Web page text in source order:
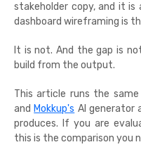
stakeholder copy, and it is
dashboard wireframing is
It is not. And the gap is
build from the output.
This article runs the
and Mokkup's AI generator
produces. If you are
this is the comparison you